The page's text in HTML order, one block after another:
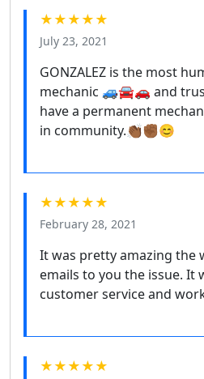
★★★★★
July 23, 2021
GONZALEZ is the most
mechanic 🚙🚘🚗 and
have a permanent
in community.👏🏾✊🏾😊
★★★★★
February 28, 2021
It was pretty amazing the
emails to you the issue. It
customer service and
★★★★★